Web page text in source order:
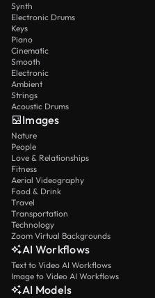
Synth
Electronic Drums
Keys
Piano
Cinematic
Smooth
Electronic
Ambient
Strings
Acoustic Drums
Images
Nature
People
Love & Relationships
Fitness
Aerial Videography
Food & Drink
Travel
Transportation
Technology
Zoom Virtual Backgrounds
AI Workflows
Text to Video AI Workflows
Image to Video AI Workflows
AI Models